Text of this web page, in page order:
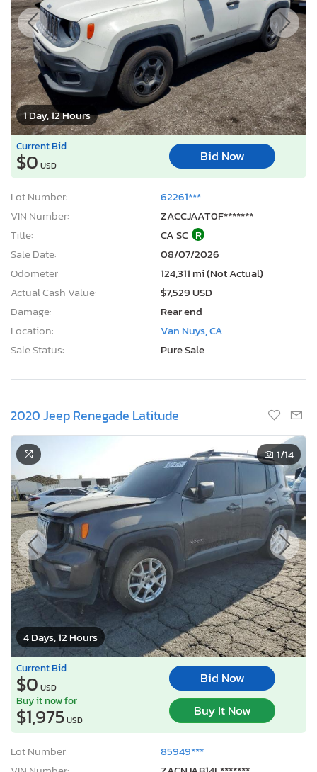
1 Day, 12 Hours
Current Bid
$0 USD
Bid Now
Lot Number:
62261***
VIN Number:
ZACCJAAT0F*******
Title:
CA SC R
Sale Date:
08/07/2026
Odometer:
124,311 mi (Not Actual)
Actual Cash Value:
$7,529 USD
Damage:
Rear end
Location:
Van Nuys, CA
Sale Status:
Pure Sale
2020 Jeep Renegade Latitude
4 Days, 12 Hours
1/14
Current Bid
$0 USD
Bid Now
Buy it now for
$1,975USD
Buy It Now
Lot Number:
85949***